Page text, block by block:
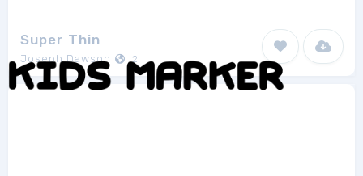
Super Thin
Joseph Dawson 2